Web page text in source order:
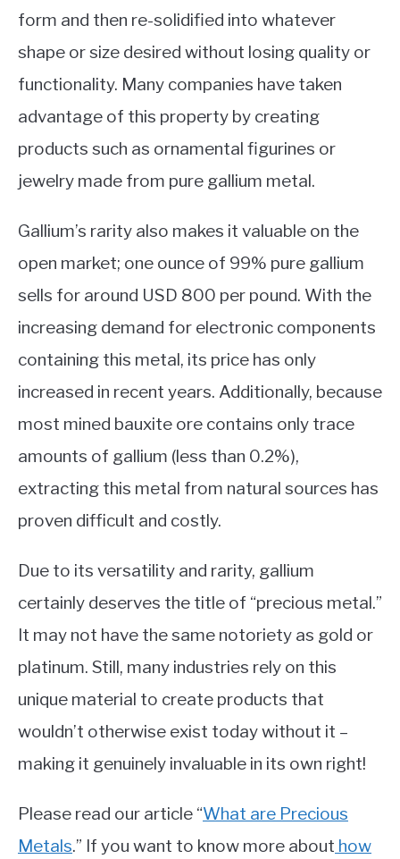
form and then re-solidified into whatever
shape or size desired without losing quality or
functionality. Many companies have taken
advantage of this property by creating
products such as ornamental figurines or
jewelry made from pure gallium metal.
Gallium’s rarity also makes it valuable on the
open market; one ounce of 99% pure gallium
sells for around USD 800 per pound. With the
increasing demand for electronic components
containing this metal, its price has only
increased in recent years. Additionally, because
most mined bauxite ore contains only trace
amounts of gallium (less than 0.2%),
extracting this metal from natural sources has
proven difficult and costly.
Due to its versatility and rarity, gallium
certainly deserves the title of “precious metal.”
It may not have the same notoriety as gold or
platinum. Still, many industries rely on this
unique material to create products that
wouldn’t otherwise exist today without it –
making it genuinely invaluable in its own right!
Please read our article “What are Precious
Metals.” If you want to know more about how